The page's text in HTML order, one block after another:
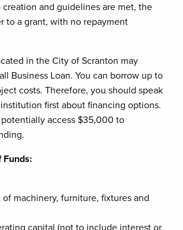
and guidelines are met, the
to a grant, with no repayment
in the City of Scranton may
Business Loan. You can borrow up to
costs. Therefore, you should speak
first about financing options.
potentially access $35,000 to
Funds:
of machinery, furniture, fixtures and
capital (not to include interest or